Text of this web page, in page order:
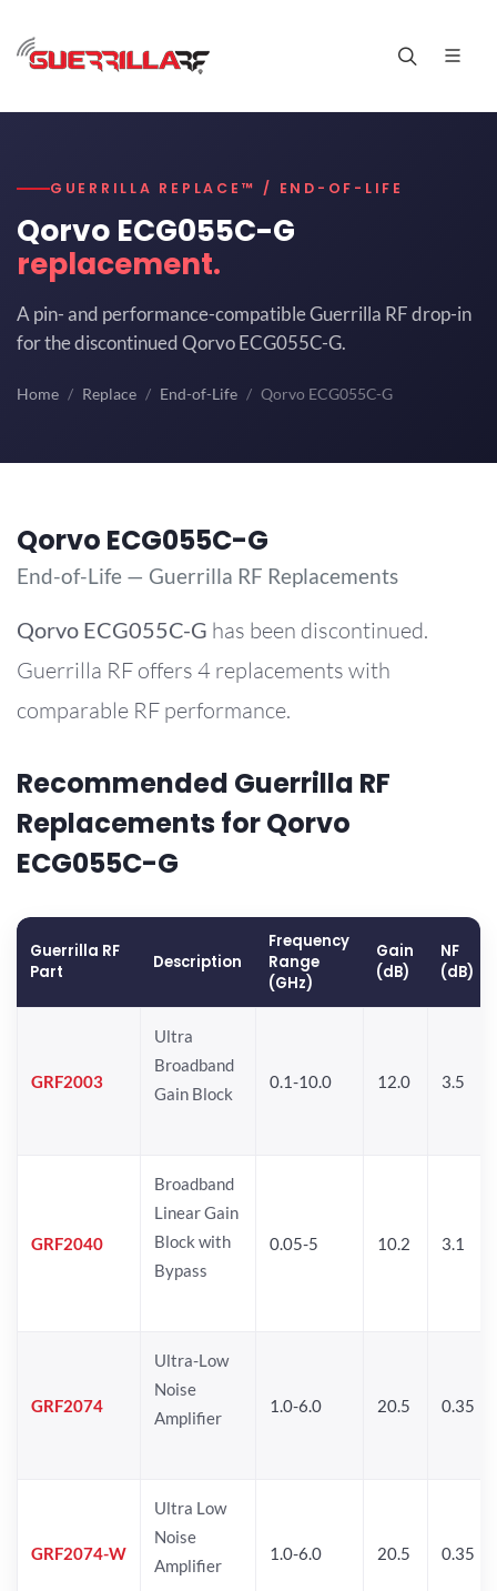
GUERRILLA REPLACE™ / END-OF-LIFE
Qorvo ECG055C-G
replacement.
A pin- and performance-compatible Guerrilla RF drop-in
for the discontinued Qorvo ECG055C-G.
Home Replace End-of-Life Qorvo ECG055C-G
Qorvo ECG055C-G
End-of-Life — Guerrilla RF Replacements
Qorvo ECG055C-G has been discontinued.
Guerrilla RF offers 4 replacements with
comparable RF performance.
Recommended Guerrilla RF
Replacements for Qorvo
ECG055C-G
Guerrilla RF
Part
Description
Frequency
Range
(GHz)
Gain
(dB)
NF
(dB)
GRF2003
Ultra
Broadband
Gain Block
0.1-10.0 12.0 3.5
GRF2040
Broadband
Linear Gain
Block with
Bypass
0.05-5 10.2 3.1
GRF2074
Ultra-Low
Noise
Amplifier
1.0-6.0 20.5 0.35
GRF2074-W
Ultra Low
Noise
Amplifier
1.0-6.0 20.5 0.35